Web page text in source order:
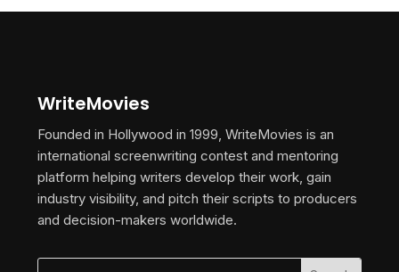
WriteMovies
Founded in Hollywood in 1999, WriteMovies is an
international screenwriting contest and mentoring
platform helping writers develop their work, gain
industry visibility, and pitch their scripts to producers
and decision-makers worldwide.